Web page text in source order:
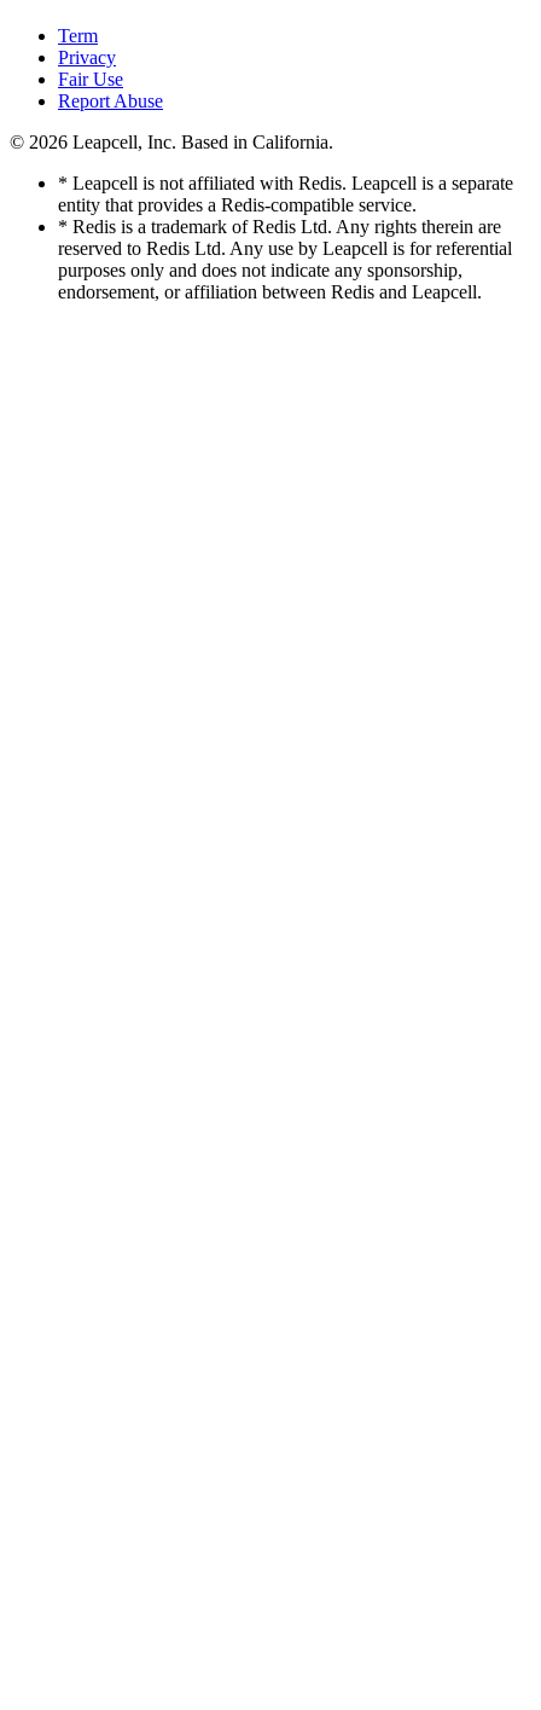
Term
Privacy
Fair Use
Report Abuse
© 2026 Leapcell, Inc. Based in California.
* Leapcell is not affiliated with Redis. Leapcell is a separate
entity that provides a Redis-compatible service.
* Redis is a trademark of Redis Ltd. Any rights therein are
reserved to Redis Ltd. Any use by Leapcell is for referential
purposes only and does not indicate any sponsorship,
endorsement, or affiliation between Redis and Leapcell.